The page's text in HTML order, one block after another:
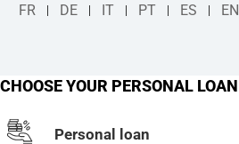
FR
DE IT PT ES EN
CHOOSE YOUR PERSONAL LOAN
Personal loan